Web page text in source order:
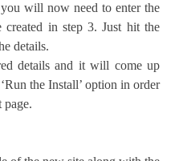
will now need to enter the
in step 3. Just hit the
details.
details and it will come up
the Install’ option in order
page.